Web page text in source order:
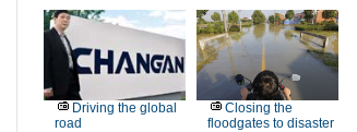
Driving the global
road
Closing the
floodgates to disaster